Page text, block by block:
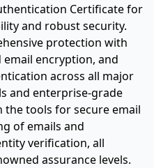
Certificate for
and robust security.
protection with
encryption, and
across all major
and enterprise-grade
the tools for secure email
of emails and
verification, all
assurance levels.